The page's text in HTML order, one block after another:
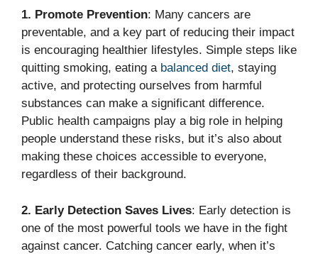
1. Promote Prevention: Many cancers are
preventable, and a key part of reducing their impact
is encouraging healthier lifestyles. Simple steps like
quitting smoking, eating a balanced diet, staying
active, and protecting ourselves from harmful
substances can make a significant difference.
Public health campaigns play a big role in helping
people understand these risks, but it’s also about
making these choices accessible to everyone,
regardless of their background.
2. Early Detection Saves Lives: Early detection is
one of the most powerful tools we have in the fight
against cancer. Catching cancer early, when it’s